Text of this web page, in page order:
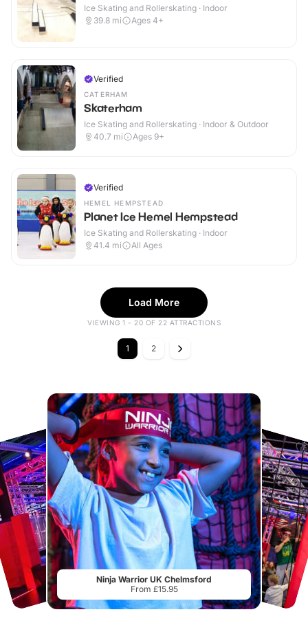
Ice Skating and Rollerskating · Indoor
39.8 mi Ages 4+
Verified
CATERHAM
Skaterham
Ice Skating and Rollerskating · Indoor & Outdoor
40.7 mi Ages 9+
Verified
HEMEL HEMPSTEAD
Planet Ice Hemel Hempstead
Ice Skating and Rollerskating · Indoor
41.4 mi All Ages
Load More
VIEWING 1 - 20 OF 22 ATTRACTIONS
1 2
Ninja Warrior UK Chelmsford
From £15.95